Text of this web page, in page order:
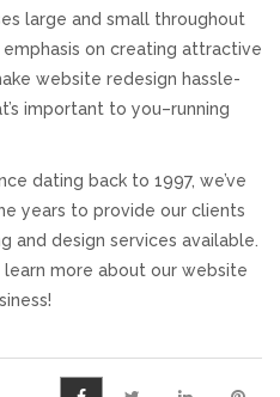
large and small throughout
emphasis on creating attractive
website redesign hassle-
important to you–running
dating back to 1997, we’ve
years to provide our clients
and design services available.
more about our website